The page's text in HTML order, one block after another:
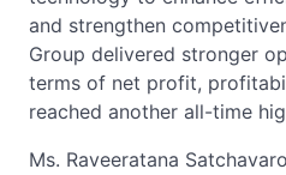
and strengthen
Group delivered stronger
terms of net profit,
reached another all-time
Ms. Raveeratana